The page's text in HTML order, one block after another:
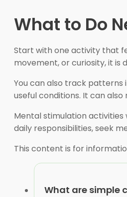
What to Do
Start with one activity that
movement, or curiosity, it is
You can also track patterns
useful conditions. It can
Mental stimulation activities
daily responsibilities, seek
This content is for
What are simple